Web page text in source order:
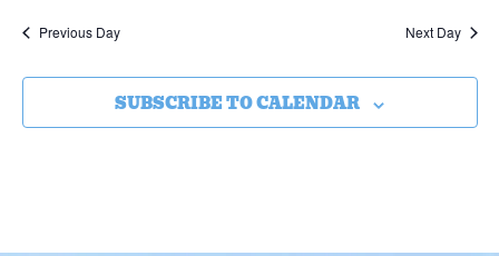
Previous Day Next Day
SUBSCRIBE TO CALENDAR